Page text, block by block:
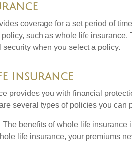
coverage for a set period of
such as whole life
security when you select a policy.
Insurance
provides you with financial
several types of policies you can
. The benefits of whole life insurance
life insurance, your premiums